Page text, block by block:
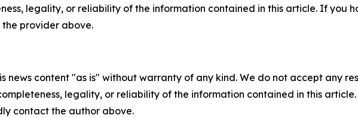
legality, or reliability of the information contained in this article. If you
provider above.
news content "as is" without warranty of any kind. We do not accept any
legality, or reliability of the information contained in this
contact the author above.